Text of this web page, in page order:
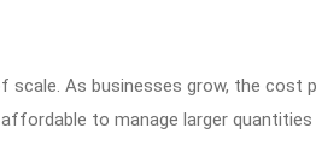
As businesses grow, the cost
to manage larger